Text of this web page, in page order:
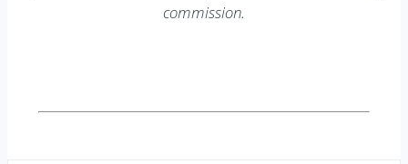
commission.